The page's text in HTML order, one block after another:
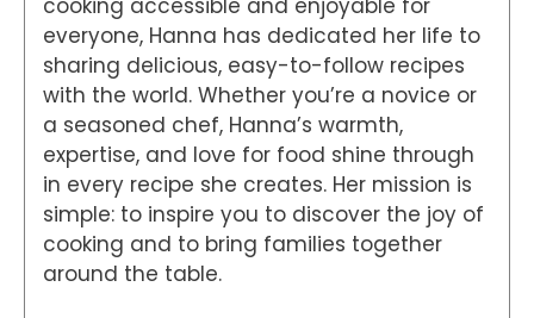
everyone, Hanna has dedicated her life to
sharing delicious, easy-to-follow recipes
with the world. Whether you’re a novice or
a seasoned chef, Hanna’s warmth,
expertise, and love for food shine through
in every recipe she creates. Her mission is
simple: to inspire you to discover the joy of
cooking and to bring families together
around the table.